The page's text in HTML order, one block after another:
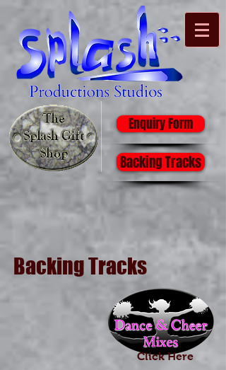
Enquiry Form
Backing Tracks
Backing Tracks
Click Here